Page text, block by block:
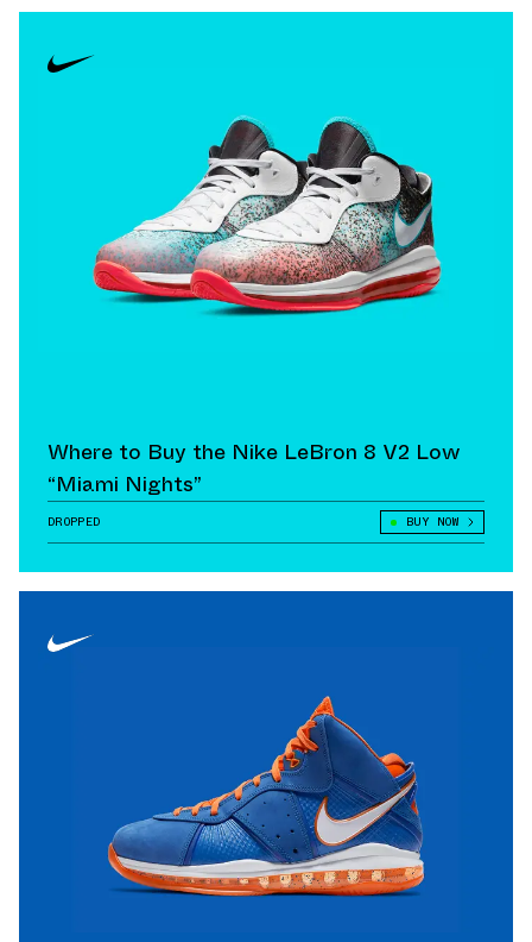
Where to Buy the Nike LeBron 8 V2 Low
“Miami Nights”
DROPPED BUY NOW